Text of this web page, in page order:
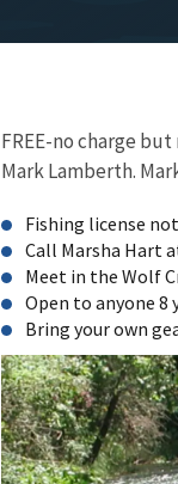
FREE-no charge
Mark Lamberth.
Fishing license
Call Marsha Hart
Meet in the Wolf
Open to anyone 8
Bring your own